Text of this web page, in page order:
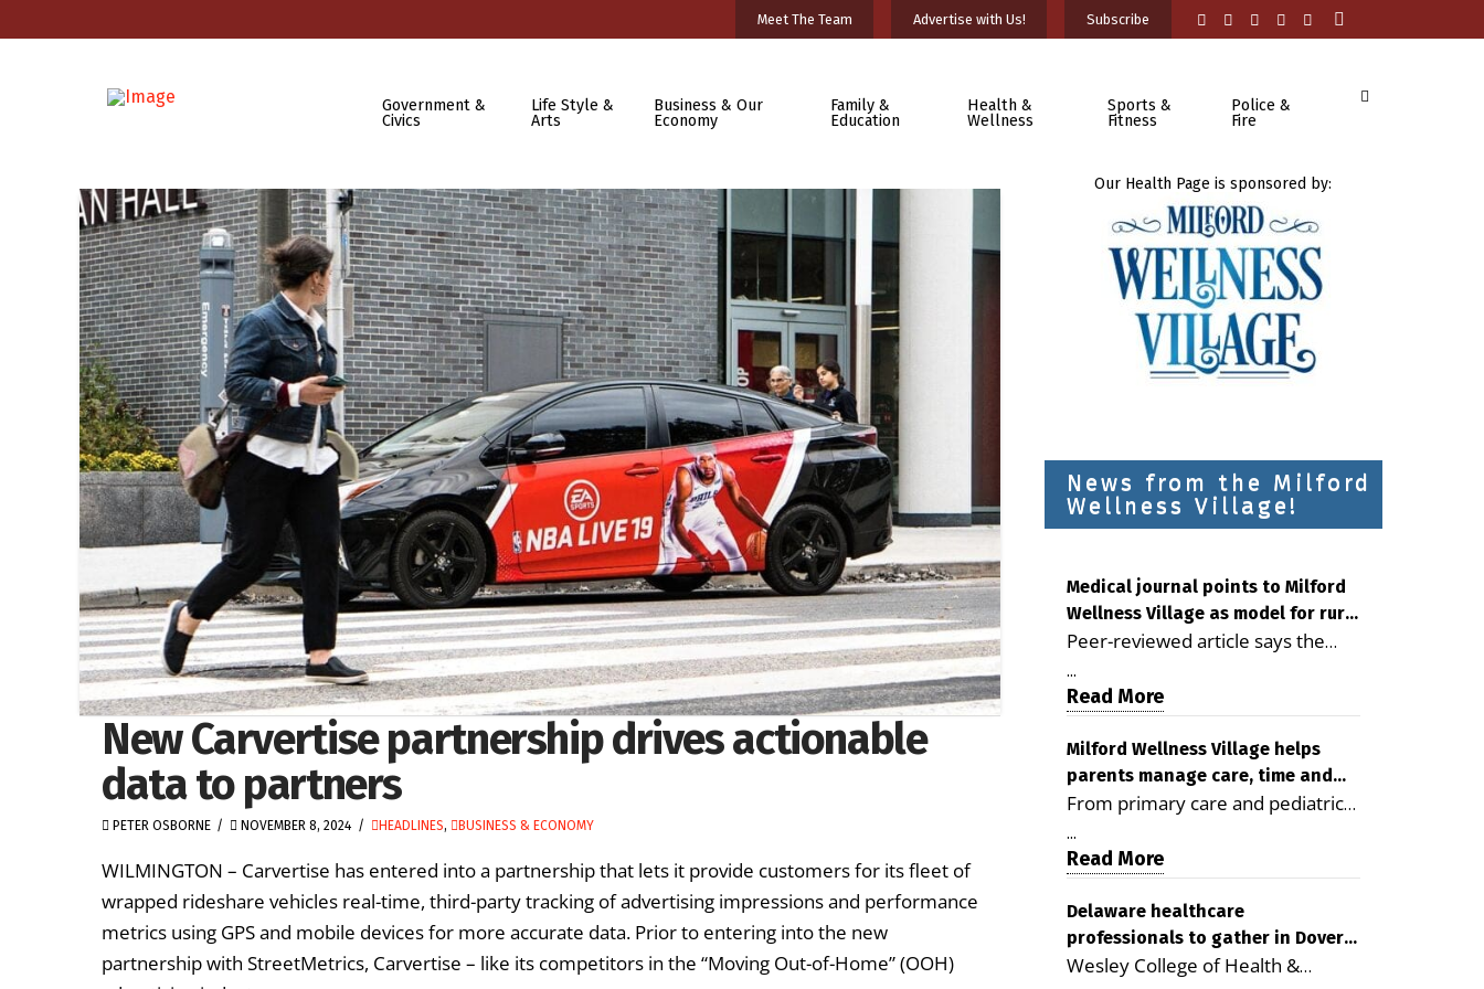
Meet The Team Advertise with Us! Subscribe
Government &
Civics
Life Style &
Arts
Business & Our
Economy
Family &
Education
Health &
Wellness
Sports &
Fitness
Police &
Fire
New Carvertise partnership drives actionable
data to partners
PETER OSBORNE NOVEMBER 8, 2024 HEADLINES, BUSINESS & ECONOMY
WILMINGTON – Carvertise has entered into a partnership that lets it provide customers for its fleet of
wrapped rideshare vehicles real-time, third-party tracking of advertising impressions and performance
metrics using GPS and mobile devices for more accurate data. Prior to entering into the new
partnership with StreetMetrics, Carvertise – like its competitors in the “Moving Out-of-Home” (OOH)
Our Health Page is sponsored by:
News from the Milford
Wellness Village!
Medical journal points to Milford
Wellness Village as model for rural
health care
Peer-reviewed article says the
Milford campus is improving
access, supporting seniors and
demonstrating the potential to
reduce health care costs By
George D. Rotsch, Editor of
Milford LIVE MILFORD — A new
article in the peer-reviewed
Delaware Journal of Public Health
as a promising model for
delivering coordinated health care
and social services in rural
...
Read More
Milford Wellness Village helps
parents manage care, time and
family life
From primary care and pediatrics
to childcare, therapy,
transportation and pharmacy
services, the Milford campus can
help families save time, reduce
stress and receive more
coordinated care. By George
...
Read More
Delaware healthcare
professionals to gather in Dover
for geriatric care symposium
Wesley College of Health &